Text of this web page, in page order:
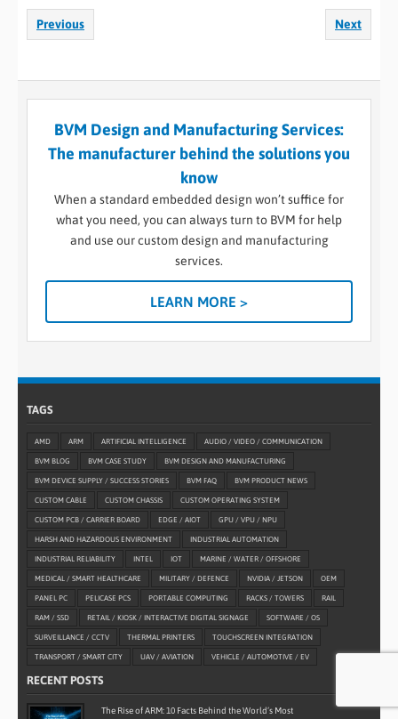
Previous Next
BVM Design and Manufacturing Services:
The manufacturer behind the solutions you
know
When a standard embedded design won’t suffice for
what you need, you can always turn to BVM for help
and use our custom design and manufacturing
services.
LEARN MORE >
TAGS
AMD ARM ARTIFICIAL INTELLIGENCE AUDIO / VIDEO / COMMUNICATION
BVM BLOG BVM CASE STUDY BVM DESIGN AND MANUFACTURING
BVM DEVICE SUPPLY / SUCCESS STORIES BVM FAQ BVM PRODUCT NEWS
CUSTOM CABLE CUSTOM CHASSIS CUSTOM OPERATING SYSTEM
CUSTOM PCB / CARRIER BOARD EDGE / AIOT GPU / VPU / NPU
HARSH AND HAZARDOUS ENVIRONMENT INDUSTRIAL AUTOMATION
INDUSTRIAL RELIABILITY INTEL IOT MARINE / WATER / OFFSHORE
MEDICAL / SMART HEALTHCARE MILITARY / DEFENCE NVIDIA / JETSON OEM
PANEL PC PELICASE PCS PORTABLE COMPUTING RACKS / TOWERS RAIL
RAM / SSD RETAIL / KIOSK / INTERACTIVE DIGITAL SIGNAGE SOFTWARE / OS
SURVEILLANCE / CCTV THERMAL PRINTERS TOUCHSCREEN INTEGRATION
TRANSPORT / SMART CITY UAV / AVIATION VEHICLE / AUTOMOTIVE / EV
RECENT POSTS
The Rise of ARM: 10 Facts Behind the World’s Most